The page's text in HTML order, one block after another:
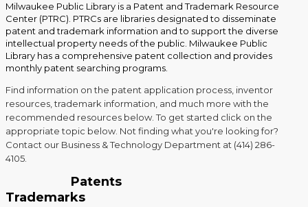
Milwaukee Public Library is a Patent and Trademark Resource
Center (PTRC). PTRCs are libraries designated to disseminate
patent and trademark information and to support the diverse
intellectual property needs of the public. Milwaukee Public
Library has a comprehensive patent collection and provides
monthly patent searching programs.
Find information on the patent application process, inventor
resources, trademark information, and much more with the
recommended resources below. To get started click on the
appropriate topic below. Not finding what you're looking for?
Contact our Business & Technology Department at (414) 286-
4105.
Patents
Trademarks